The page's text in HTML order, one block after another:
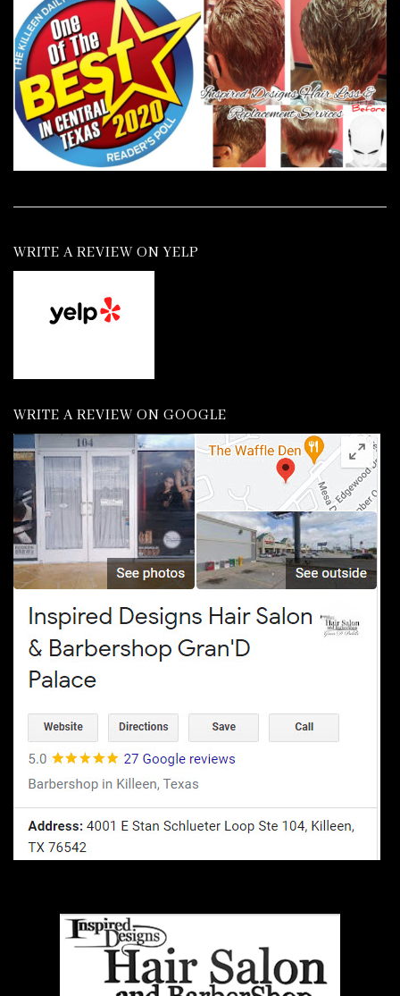
WRITE A REVIEW ON YELP
WRITE A REVIEW ON GOOGLE